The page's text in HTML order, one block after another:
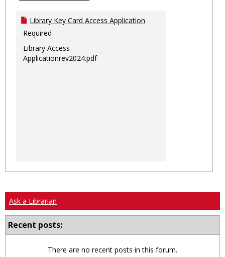
Library Key Card Access Application
Required
Library Access
Applicationrev2024.pdf
Ask a Librarian
Recent posts:
There are no recent posts in this forum.